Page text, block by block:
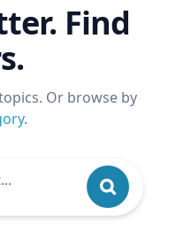
Find
Or browse by
.